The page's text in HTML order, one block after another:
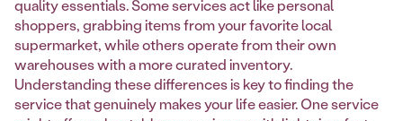
quality essentials. Some services act like personal
shoppers, grabbing items from your favorite local
supermarket, while others operate from their own
warehouses with a more curated inventory.
Understanding these differences is key to finding the
service that genuinely makes your life easier. One service